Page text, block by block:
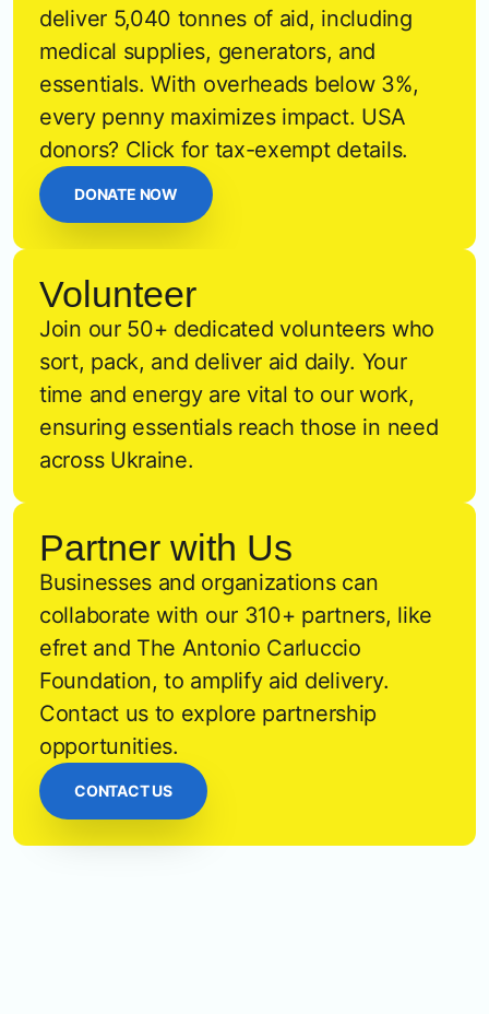
deliver 5,040 tonnes of aid, including
medical supplies, generators, and
essentials. With overheads below 3%,
every penny maximizes impact. USA
donors? Click for tax-exempt details.
DONATE NOW
Volunteer
Join our 50+ dedicated volunteers who
sort, pack, and deliver aid daily. Your
time and energy are vital to our work,
ensuring essentials reach those in need
across Ukraine.
Partner with Us
Businesses and organizations can
collaborate with our 310+ partners, like
efret and The Antonio Carluccio
Foundation, to amplify aid delivery.
Contact us to explore partnership
opportunities.
CONTACT US